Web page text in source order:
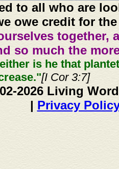
to all who are
owe credit for
together,
so much the
is he that
[I Cor 3:7]
2026 Living
| Privacy